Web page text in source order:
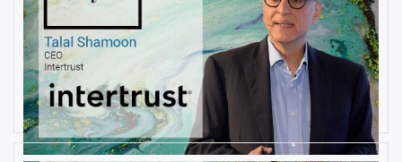
AUGUST 23, 2019
Interview with Talal Shamoon,
CEO at Intertrust
ByDamin Babu